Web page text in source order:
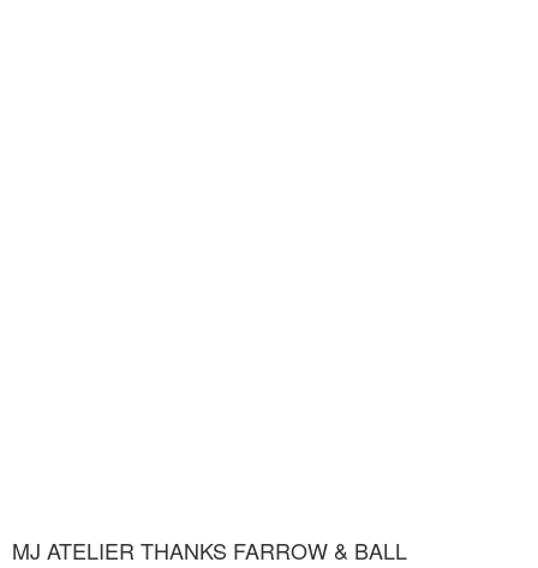
MJ ATELIER THANKS FARROW & BALL